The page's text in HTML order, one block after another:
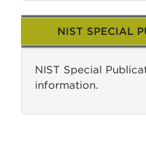
NIST SPECIAL
NIST Special
information.